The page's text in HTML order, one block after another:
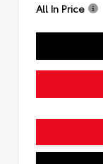
All In Price